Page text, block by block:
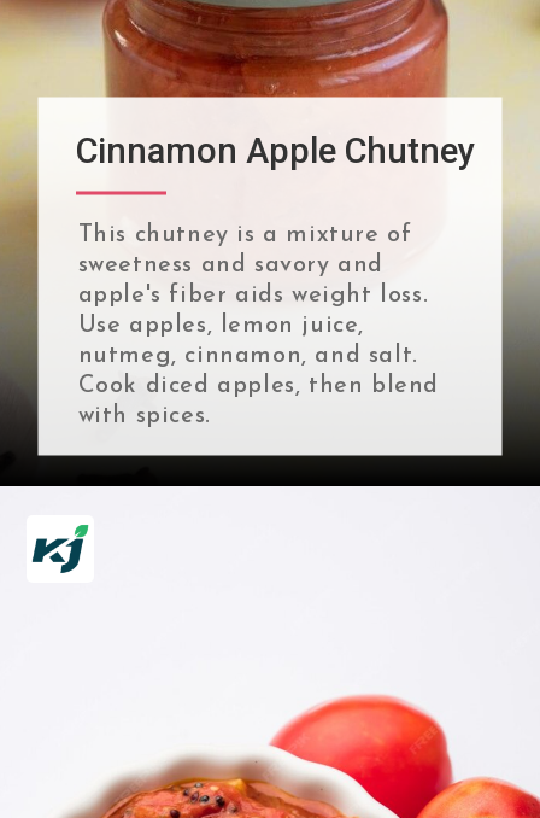
This chutney is a mixture of
sweetness and savory and
apple's fiber aids weight loss.
Use apples, lemon juice,
nutmeg, cinnamon, and salt.
Cook diced apples, then blend
with spices.
Cinnamon Apple Chutney